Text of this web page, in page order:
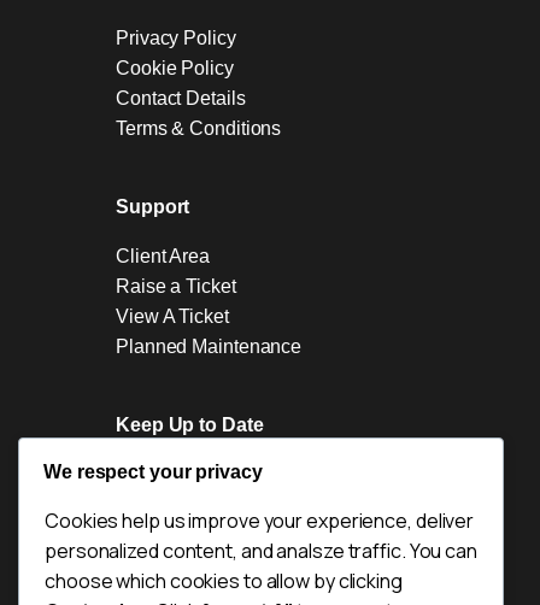
Privacy Policy
Cookie Policy
Contact Details
Terms & Conditions
Support
Client Area
Raise a Ticket
View A Ticket
Planned Maintenance
Keep Up to Date
News
Industry News
Acquisitions
We respect your privacy
Cookies help us improve your experience, deliver
personalized content, and analsze traffic. You can
choose which cookies to allow by clicking